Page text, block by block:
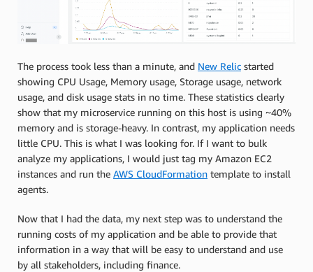
The process took less than a minute, and New Relic started
showing CPU Usage, Memory usage, Storage usage, network
usage, and disk usage stats in no time. These statistics clearly
show that my microservice running on this host is using ~40%
memory and is storage-heavy. In contrast, my application needs
little CPU. This is what I was looking for. If I want to bulk
analyze my applications, I would just tag my Amazon EC2
instances and run the AWS CloudFormation template to install
agents.
Now that I had the data, my next step was to understand the
running costs of my application and be able to provide that
information in a way that will be easy to understand and use
by all stakeholders, including finance.